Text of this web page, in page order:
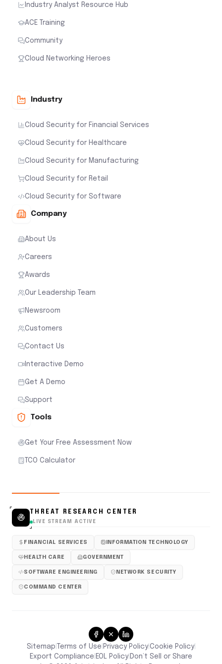
Industry Analyst Resource Hub
ACE Training
Community
Cloud Networking Heroes
Industry
Cloud Security for Financial Services
Cloud Security for Healthcare
Cloud Security for Manufacturing
Cloud Security for Retail
Cloud Security for Software
Company
About Us
Careers
Awards
Our Leadership Team
Newsroom
Customers
Contact Us
Interactive Demo
Get A Demo
Support
Tools
Get Your Free Assessment Now
TCO Calculator
THREAT RESEARCH CENTER
LIVE STREAM ACTIVE
FINANCIAL SERVICES INFORMATION TECHNOLOGY
HEALTH CARE GOVERNMENT
SOFTWARE ENGINEERING NETWORK SECURITY
COMMAND CENTER
Sitemap Terms of Use Privacy Policy|Cookie Policy|
Export Compliance EOL Policy| Don’t Sell or Share